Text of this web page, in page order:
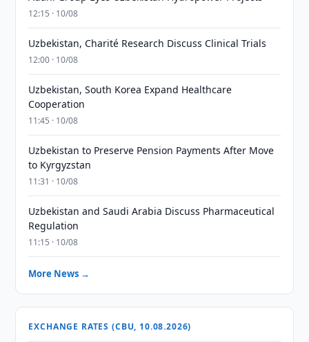
12:15 · 10/08
Uzbekistan, Charité Research Discuss Clinical Trials
12:00 · 10/08
Uzbekistan, South Korea Expand Healthcare
Cooperation
11:45 · 10/08
Uzbekistan to Preserve Pension Payments After Move
to Kyrgyzstan
11:31 · 10/08
Uzbekistan and Saudi Arabia Discuss Pharmaceutical
Regulation
11:15 · 10/08
More News →
EXCHANGE RATES (CBU, 10.08.2026)